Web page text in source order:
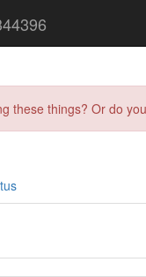
these things? Or do